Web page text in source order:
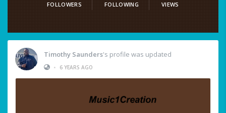
FOLLOWERS FOLLOWING VIEWS
Timothy Saunders's profile was updated
•
6 YEARS AGO